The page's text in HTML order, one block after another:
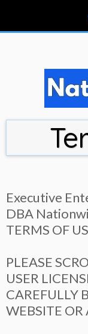
Executive
DBA
TERMS OF
PLEASE
USER
CAREFULLY
WEBSITE